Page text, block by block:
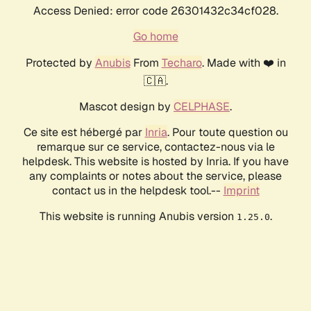
Access Denied: error code 26301432c34cf028.
Go home
Protected by AnubisFrom Techaro. Made with ❤️ in
🇨🇦.
Mascot design by CELPHASE.
Ce site est hébergé par Inria. Pour toute question ou
remarque sur ce service, contactez-nous via le
helpdesk. This website is hosted by Inria. If you have
any complaints or notes about the service, please
contact us in the helpdesk tool.-- Imprint
This website is running Anubis version 1.25.0.